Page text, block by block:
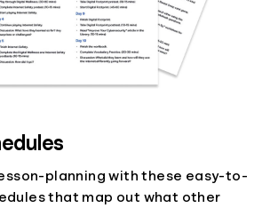
planning with these easy-to-
that map out what other